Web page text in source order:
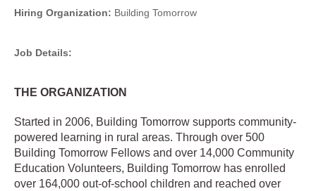
Hiring Organization: Building Tomorrow
Job Details:
THE ORGANIZATION
Started in 2006, Building Tomorrow supports community-
powered learning in rural areas. Through over 500
Building Tomorrow Fellows and over 14,000 Community
Education Volunteers, Building Tomorrow has enrolled
over 164,000 out-of-school children and reached over